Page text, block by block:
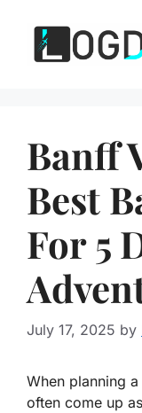
content
Banff
Best
For 5
July 17, 2025 by
When planning
often come up